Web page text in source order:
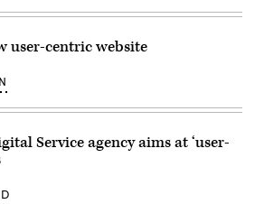
user-centric website
Service agency aims at ‘user-